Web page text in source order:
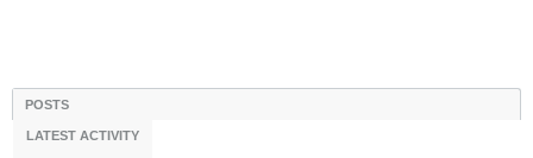
POSTS
LATEST ACTIVITY